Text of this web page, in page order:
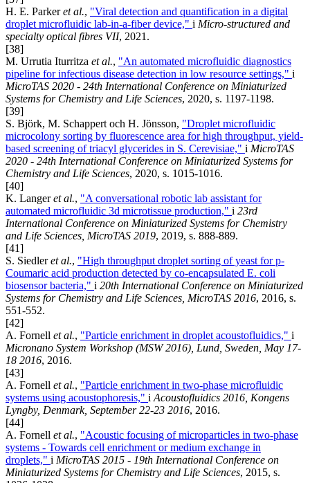
H. E. Parkeret al., "Viral detection and quantification in a digital
droplet microfluidic lab-in-a-fiber device," i Micro-structured and
specialty optical fibres VII, 2021.
[38]
M. Urrutia Iturritza et al., "An automated microfluidic diagnostics
pipeline for infectious disease detection in low resource settings," i
MicroTAS 2020 - 24th International Conference on Miniaturized
Systems for Chemistry and Life Sciences, 2020, s. 1197-1198.
[39]
S. Björk, M. Schappert och H. Jönsson, "Droplet microfluidic
microcolony sorting by fluorescence area for high throughput, yield-
based screening of triacyl glycerides in S. Cerevisiae," i MicroTAS
2020 - 24th International Conference on Miniaturized Systems for
Chemistry and Life Sciences, 2020, s. 1015-1016.
[40]
K. Langeret al., "A conversational robotic lab assistant for
automated microfluidic 3d microtissue production," i 23rd
International Conference on Miniaturized Systems for Chemistry
and Life Sciences, MicroTAS 2019, 2019, s. 888-889.
[41]
S. Siedleret al., "High throughput droplet sorting of yeast for p-
Coumaric acid production detected by co-encapsulated E. coli
biosensor bacteria," i 20th International Conference on Miniaturized
Systems for Chemistry and Life Sciences, MicroTAS 2016, 2016, s.
551-552.
[42]
A. Fornell et al., "Particle enrichment in droplet acoustofluidics," i
Micronano System Workshop (MSW 2016), Lund, Sweden, May 17-
18 2016, 2016.
[43]
A. Fornell et al., "Particle enrichment in two-phase microfluidic
systems using acoustophoresis," i Acoustofluidics 2016, Kongens
Lyngby, Denmark, September 22-23 2016, 2016.
[44]
A. Fornell et al., "Acoustic focusing of microparticles in two-phase
systems - Towards cell enrichment or medium exchange in
droplets," i MicroTAS 2015 - 19th International Conference on
Miniaturized Systems for Chemistry and Life Sciences, 2015, s.